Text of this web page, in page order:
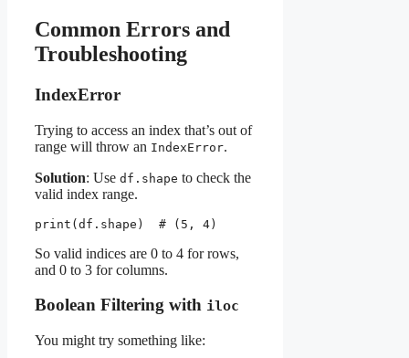
Common Errors and
Troubleshooting
IndexError
Trying to access an index that’s out of
range will throw an IndexError.
Solution: Use df.shape to check the
valid index range.
print(df.shape)  # (5, 4)
So valid indices are 0 to 4 for rows,
and 0 to 3 for columns.
Boolean Filtering with iloc
You might try something like: